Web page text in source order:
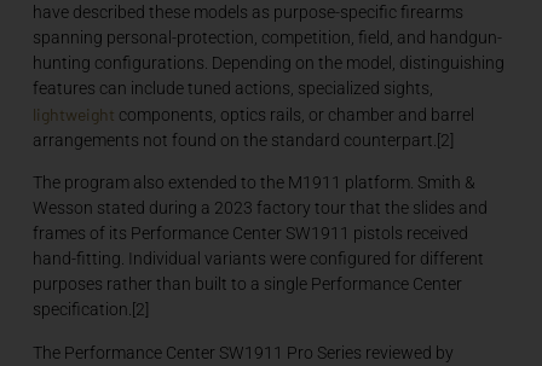
have described these models as purpose-specific firearms
spanning personal-protection, competition, field, and handgun-
hunting configurations. Depending on the model, distinguishing
features can include tuned actions, specialized sights,
lightweight components, optics rails, or chamber and barrel
arrangements not found on the standard counterpart.[2]
The program also extended to the M1911 platform. Smith &
Wesson stated during a 2023 factory tour that the slides and
frames of its Performance Center SW1911 pistols received
hand-fitting. Individual variants were configured for different
purposes rather than built to a single Performance Center
specification.[2]
The Performance Center SW1911 Pro Series reviewed by